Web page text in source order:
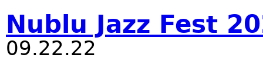
Nublu Jazz Fest
09.22.22